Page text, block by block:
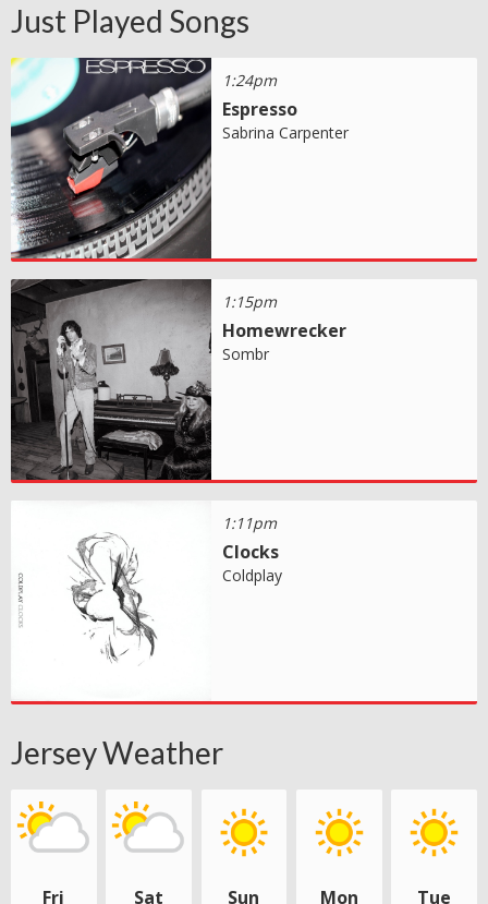
Just Played Songs
1:24pm
Espresso
Sabrina Carpenter
1:15pm
Homewrecker
Sombr
1:11pm
Clocks
Coldplay
Jersey Weather
Fri Sat Sun Mon Tue